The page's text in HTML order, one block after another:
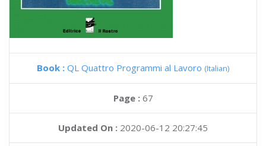
Book : QL Quattro Programmi al Lavoro (Italian)
Page : 67
Updated On : 2020-06-12 20:27:45